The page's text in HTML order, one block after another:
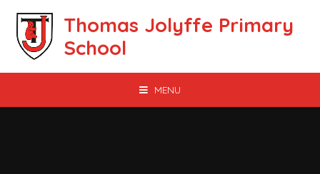
Thomas Jolyffe Primary
School
MENU